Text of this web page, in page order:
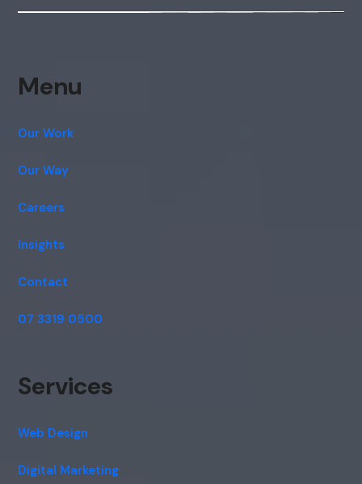
Menu
Our Work
Our Way
Careers
Insights
Contact
07 3319 0500
Services
Web Design
Digital Marketing